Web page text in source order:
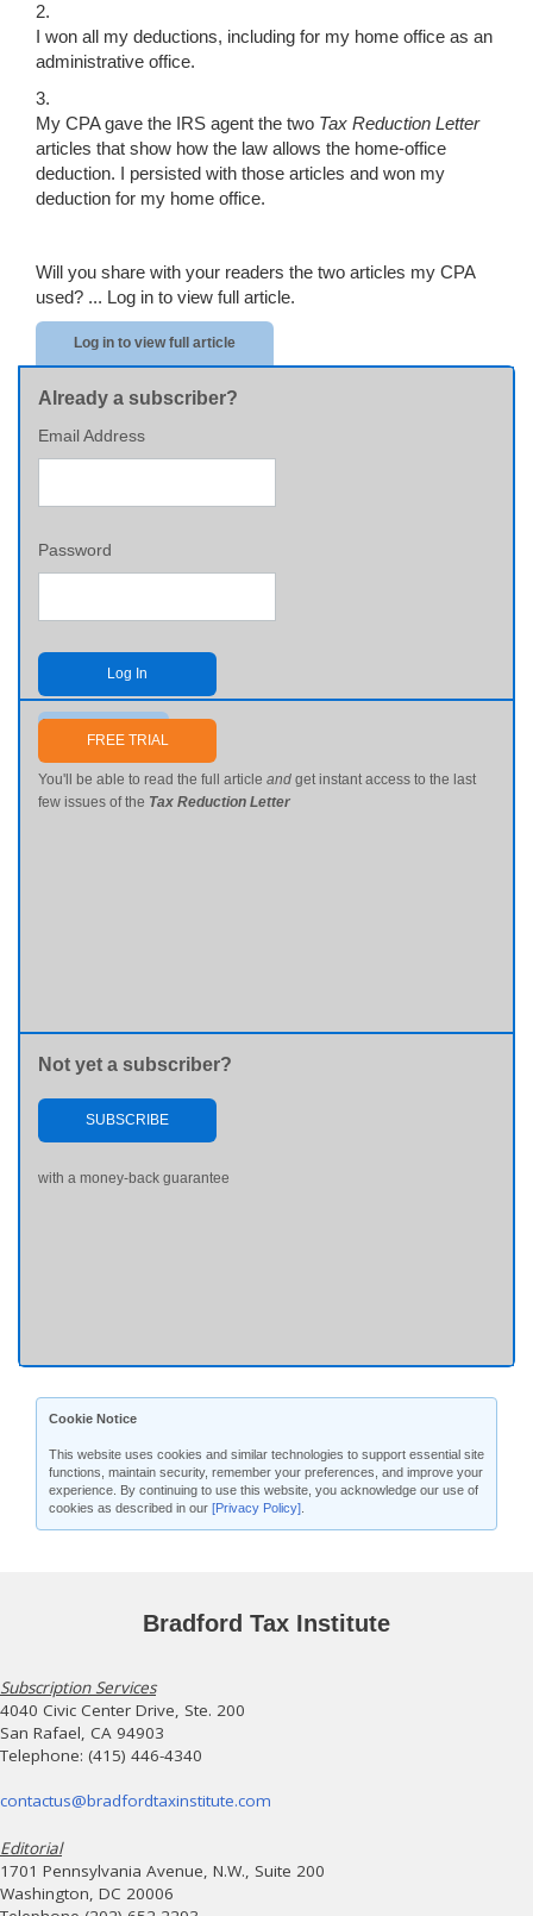
2.
I won all my deductions, including for my home office as an
administrative office.
3.
My CPA gave the IRS agent the two Tax Reduction Letter
articles that show how the law allows the home-office
deduction. I persisted with those articles and won my
deduction for my home office.
Will you share with your readers the two articles my CPA
used? ... Log in to view full article.
Log in to view full article
Already a subscriber?
Email Address
Password
Log In
Send me my password
FREE TRIAL
You'll be able to read the full article and get instant access to the last
few issues of the Tax Reduction Letter
Not yet a subscriber?
SUBSCRIBE
with a money-back guarantee
Cookie Notice
This website uses cookies and similar technologies to support essential site
functions, maintain security, remember your preferences, and improve your
experience. By continuing to use this website, you acknowledge our use of
cookies as described in our [Privacy Policy]
Bradford Tax Institute
Subscription Services
4040 Civic Center Drive, Ste. 200
San Rafael, CA 94903
Telephone: (415) 446-4340
contactus@bradfordtaxinstitute.com
Editorial
1701 Pennsylvania Avenue, N.W., Suite 200
Washington, DC 20006